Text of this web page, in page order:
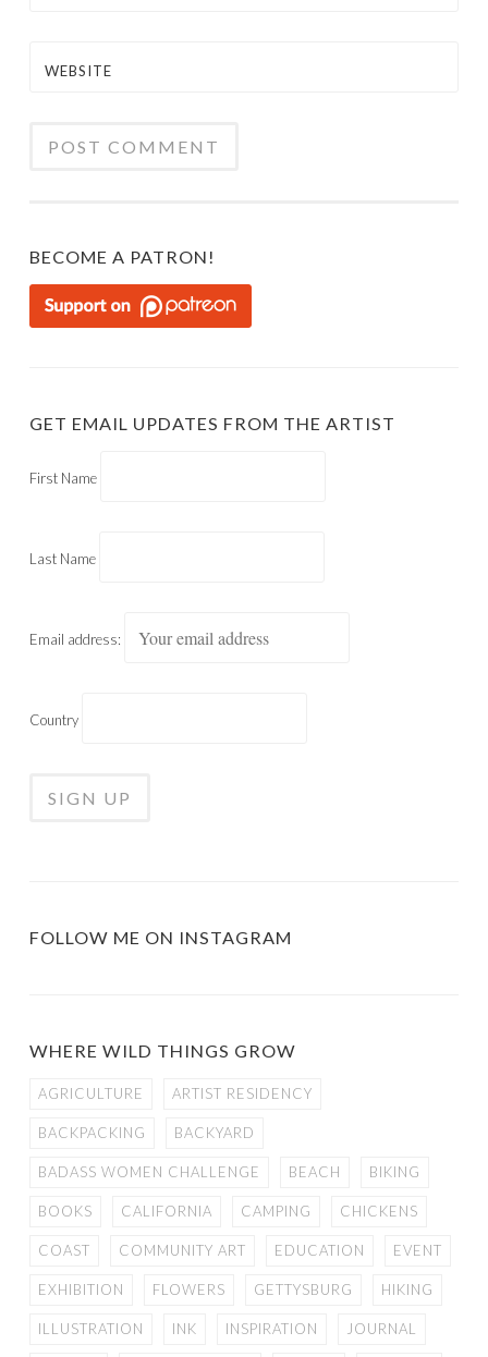
WEBSITE
BECOME A PATRON!
GET EMAIL UPDATES FROM THE ARTIST
First Name
Last Name
Email address:
Country
FOLLOW ME ON INSTAGRAM
WHERE WILD THINGS GROW
AGRICULTURE ARTIST RESIDENCY
BACKPACKING BACKYARD
BADASS WOMEN CHALLENGE BEACH BIKING
BOOKS CALIFORNIA CAMPING CHICKENS
COAST COMMUNITY ART EDUCATION EVENT
EXHIBITION FLOWERS GETTYSBURG HIKING
ILLUSTRATION INK INSPIRATION JOURNAL